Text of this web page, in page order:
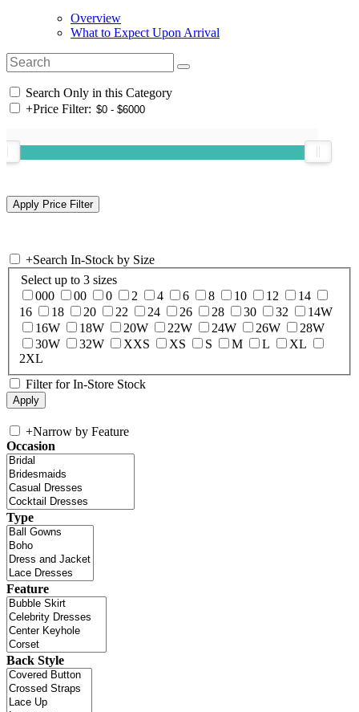
Overview
What to Expect Upon Arrival
Search Only in this Category
+Price Filter:
+Search In-Stock by Size
Select up to 3 sizes
000
00 0 2 4 6 8 10 12
14
16
18 20 22 24 26 28 30 32
14W
16W
18W 20W 22W 24W 26W
28W
30W
32W XXS XS S M L
XL
2XL
Filter for In-Store Stock
+Narrow by Feature
Occasion
Type
Feature
Back Style